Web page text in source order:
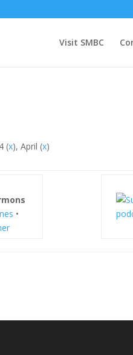
Visit SMBC
(x), April (x)
•